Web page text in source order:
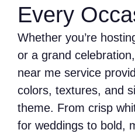
Every
Whether you’re
or a grand
near me service
colors, textures, and
theme. From crisp
for weddings to bold,